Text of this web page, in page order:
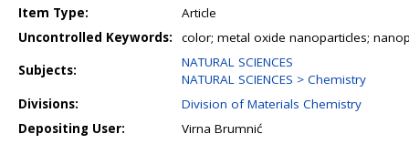
Item Type:
Article
Uncontrolled Keywords:
color; metal oxide nanoparticles;
Subjects:
NATURAL SCIENCES
NATURAL SCIENCES > Chemistry
Divisions:
Division of Materials Chemistry
Depositing User:
Virna Brumnić